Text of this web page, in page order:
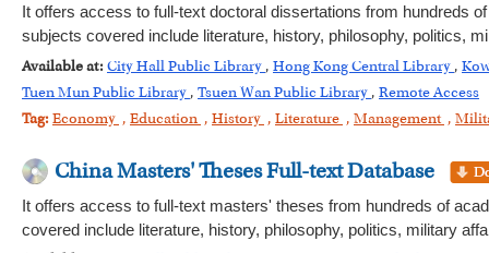
It offers access to full-text doctoral dissertations from hundreds
subjects covered include literature, history, philosophy, politics,
Available at: City Hall Public Library , Hong Kong Central Library ,
Tuen Mun Public Library , Tsuen Wan Public Library , Remote Access
Tag: Economy , Education , History , Literature , Management ,
China Masters' Theses Full-text Database
It offers access to full-text masters' theses from hundreds of
covered include literature, history, philosophy, politics, military